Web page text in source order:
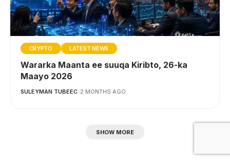
CRYPTO LATEST NEWS
Wararka Maanta ee suuqa Kiribto, 26-ka
Maayo 2026
SULEYMAN TUBEEC 2 MONTHS AGO
SHOW MORE